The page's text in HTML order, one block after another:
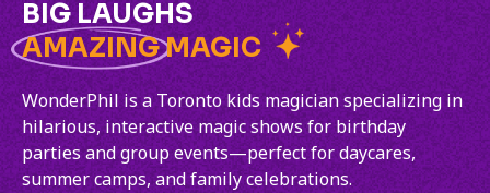
BIG LAUGHS
AMAZINGMAGIC
WonderPhil is a Toronto kids magician specializing in
hilarious, interactive magic shows for birthday
parties and group events—perfect for daycares,
summer camps, and family celebrations.